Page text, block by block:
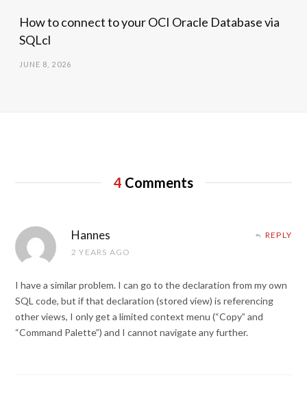
How to connect to your OCI Oracle Database via
SQLcl
JUNE 8, 2026
4 Comments
Hannes
2 YEARS AGO
REPLY
I have a similar problem. I can go to the declaration from my own
SQL code, but if that declaration (stored view) is referencing
other views, I only get a limited context menu (“Copy” and
“Command Palette”) and I cannot navigate any further.